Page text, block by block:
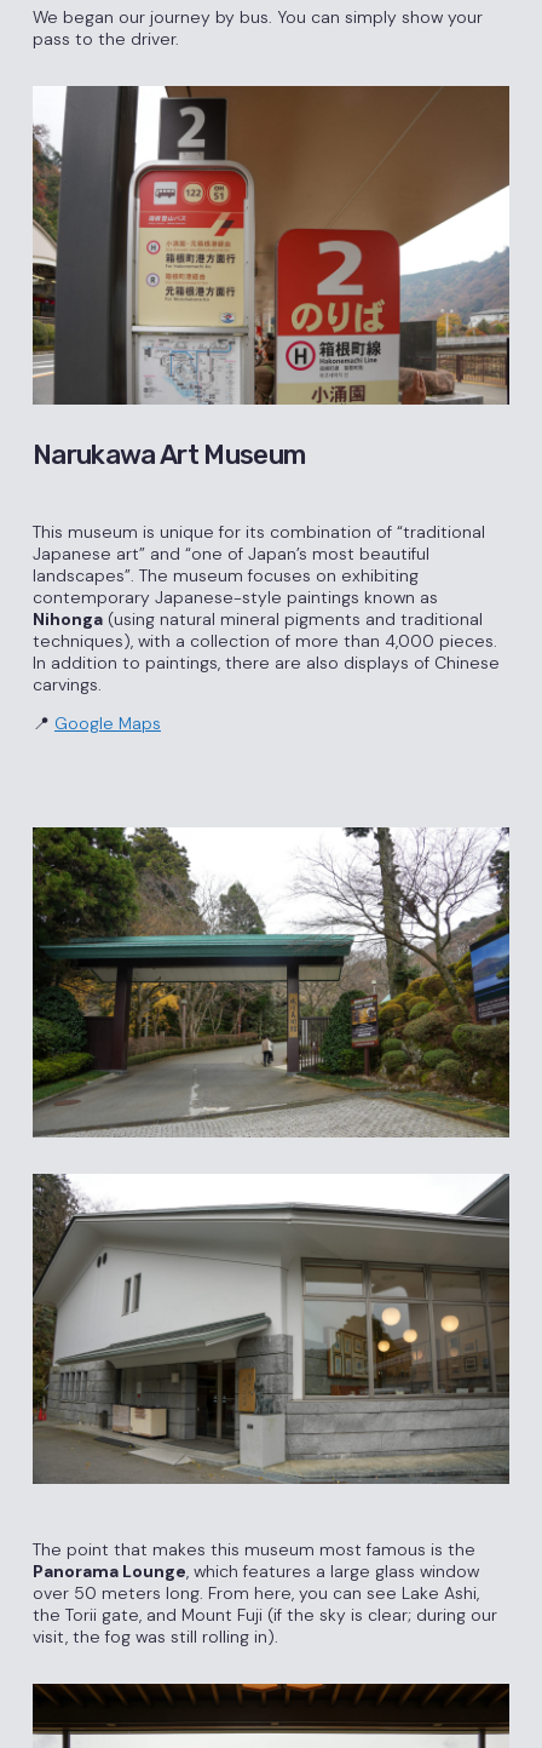
We began our journey by bus. You can simply show your
pass to the driver.
Narukawa Art Museum
This museum is unique for its combination of “traditional
Japanese art” and “one of Japan’s most beautiful
landscapes”. The museum focuses on exhibiting
contemporary Japanese-style paintings known as
Nihonga (using natural mineral pigments and traditional
techniques), with a collection of more than 4,000 pieces.
In addition to paintings, there are also displays of Chinese
carvings.
📍 Google Maps
The point that makes this museum most famous is the
Panorama Lounge, which features a large glass window
over 50 meters long. From here, you can see Lake Ashi,
the Torii gate, and Mount Fuji (if the sky is clear; during our
visit, the fog was still rolling in).